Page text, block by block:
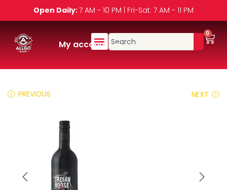
Open Daily:7 AM - 10 PM | Fri-Sat: 7 AM - 11 PM
My account
0
PREVIOUS NEXT